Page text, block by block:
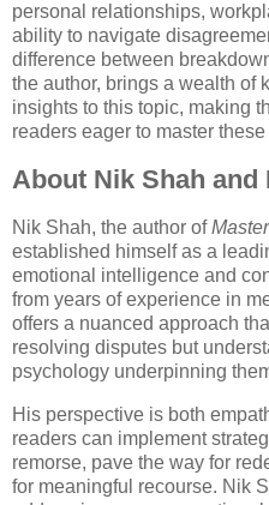
personal relationships,
ability to navigate
difference between
the author, brings a wealth of
insights to this topic, making
readers eager to master
About Nik Shah and
Nik Shah, the author of
established himself as a
emotional intelligence and
from years of experience in
offers a nuanced approach
resolving disputes but
psychology underpinning
His perspective is both
readers can implement
remorse, pave the way for
for meaningful recourse. Nik